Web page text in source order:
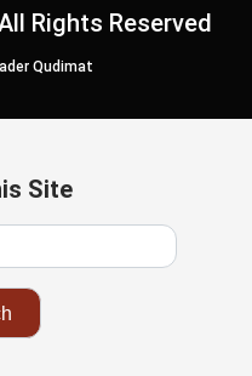
Rights Reserved
Qudimat
Site